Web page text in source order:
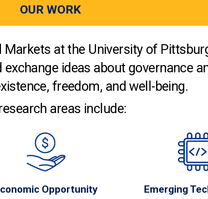
OUR WORK
at the University of
ideas about governance
freedom, and well-being.
areas include:
Opportunity Emerging